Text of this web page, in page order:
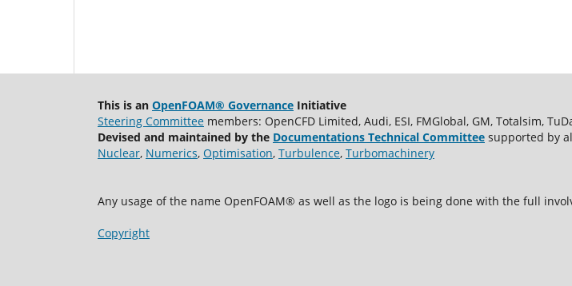
This is an OpenFOAM® Governance Initiative
Steering Committee members: OpenCFD Limited, Audi, ESI, FMGlobal, GM, Totalsim,
Devised and maintained by the Documentations Technical Committee supported by
Nuclear, Numerics, Optimisation, Turbulence, Turbomachinery
Any usage of the name OpenFOAM® as well as the logo is being done with the full
Copyright